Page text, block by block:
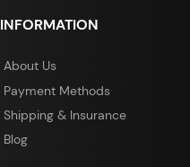
INFORMATION
About Us
Payment Methods
Shipping & Insurance
Blog